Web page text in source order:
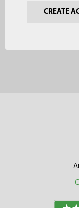
CREATE